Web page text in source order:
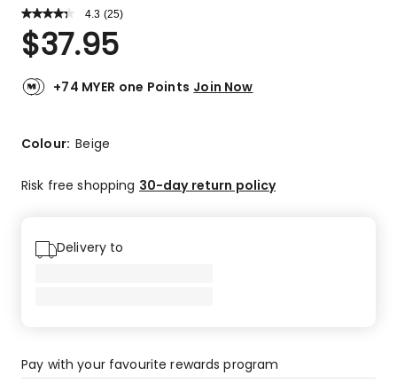
4.3 Read
Review.
Same
link.
(25)
Rated
4.3
of
14
star
star
$37.95
+74 MYER one Points Join Now
Colour:Beige
Risk free shopping 30-day return policy
Delivery to
Pay with your favourite rewards program